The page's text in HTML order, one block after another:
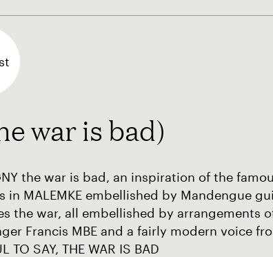
war is bad)
the war is bad, an inspiration of the
in MALEMKE embellished by Mandengue
the war, all embellished by arrangements
Francis MBE and a fairly modern voice
TO SAY, THE WAR IS BAD